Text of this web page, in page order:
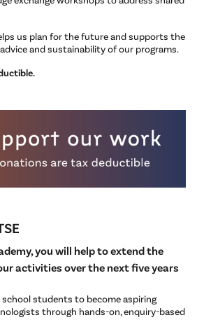
us plan for the future and supports the
and sustainability of our programs.
you will help to extend the
activities over the next five years
students to become aspiring
through hands-on, enquiry-based